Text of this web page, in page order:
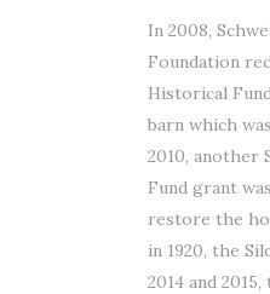
In 2008,
Foundation
Historical
barn which
2010, another
Fund grant
restore the
in 1920, the
2014 and